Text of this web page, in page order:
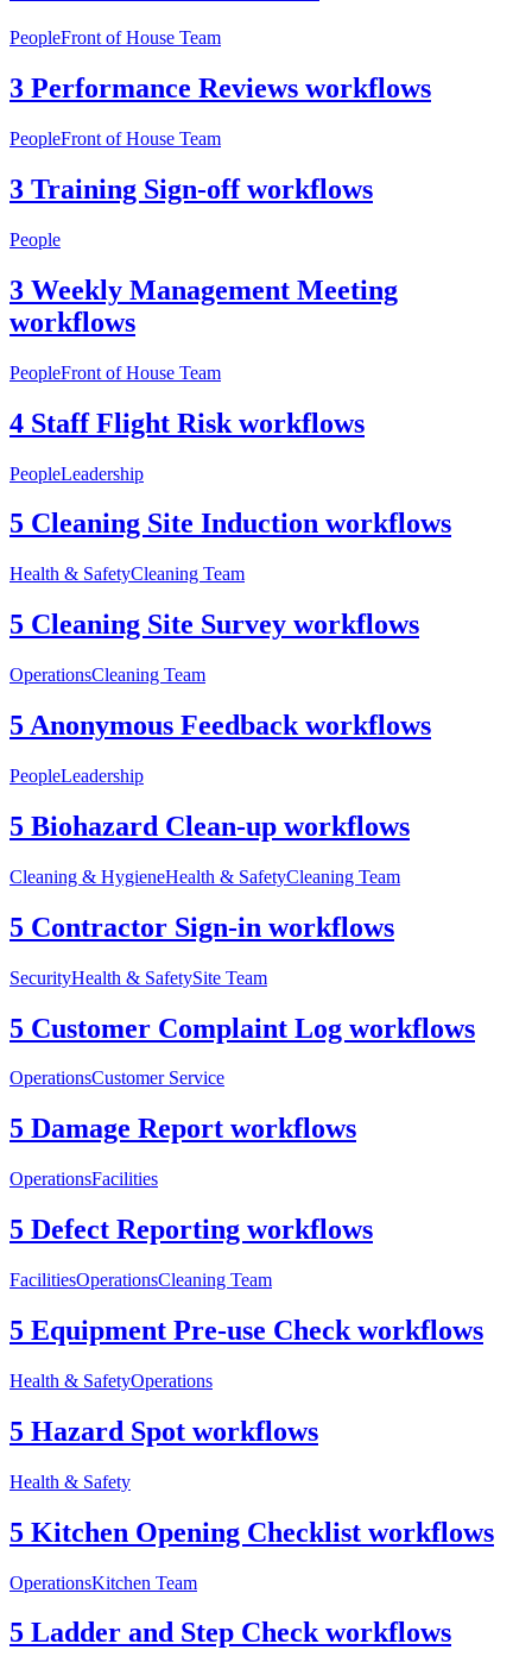
PeopleFront of House Team
3 Performance Reviews workflows
PeopleFront of House Team
3 Training Sign-off workflows
People
3 Weekly Management Meeting
workflows
PeopleFront of House Team
4 Staff Flight Risk workflows
PeopleLeadership
5 Cleaning Site Induction workflows
Health & SafetyCleaning Team
5 Cleaning Site Survey workflows
OperationsCleaning Team
5 Anonymous Feedback workflows
PeopleLeadership
5 Biohazard Clean-up workflows
Cleaning & HygieneHealth & SafetyCleaning Team
5 Contractor Sign-in workflows
SecurityHealth & SafetySite Team
5 Customer Complaint Log workflows
OperationsCustomer Service
5 Damage Report workflows
OperationsFacilities
5 Defect Reporting workflows
FacilitiesOperationsCleaning Team
5 Equipment Pre-use Check workflows
Health & SafetyOperations
5 Hazard Spot workflows
Health & Safety
5 Kitchen Opening Checklist workflows
OperationsKitchen Team
5 Ladder and Step Check workflows